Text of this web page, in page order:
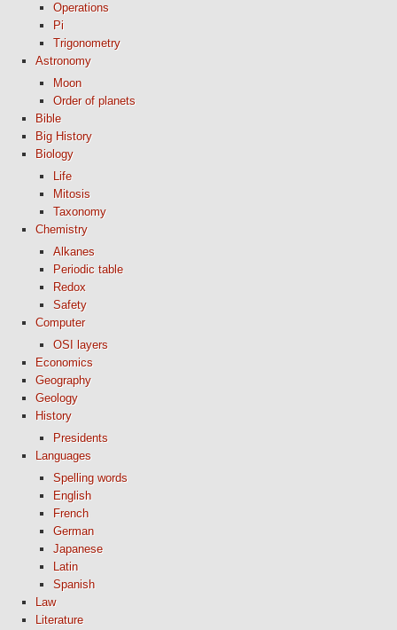
Operations
Pi
Trigonometry
Astronomy
Moon
Order of planets
Bible
Big History
Biology
Life
Mitosis
Taxonomy
Chemistry
Alkanes
Periodic table
Redox
Safety
Computer
OSI layers
Economics
Geography
Geology
History
Presidents
Languages
Spelling words
English
French
German
Japanese
Latin
Spanish
Law
Literature